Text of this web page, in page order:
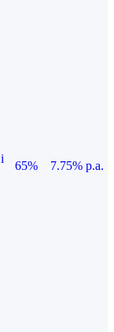
i
65%
7.75% p.a.